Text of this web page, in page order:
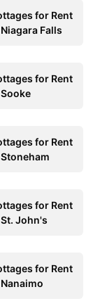
for Rent
Falls
for Rent
for Rent
for Rent
John's
for Rent